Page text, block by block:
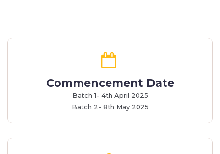
Commencement Date
Batch 1- 4th April 2025
Batch 2- 8th May 2025